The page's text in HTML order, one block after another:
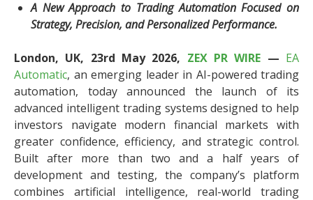
A New Approach to Trading Automation Focused on
Strategy, Precision, and Personalized Performance.
London, UK, 23rd May 2026, ZEX PR WIRE — EA
Automatic, an emerging leader in AI-powered trading
automation, today announced the launch of its
advanced intelligent trading systems designed to help
investors navigate modern financial markets with
greater confidence, efficiency, and strategic control.
Built after more than two and a half years of
development and testing, the company’s platform
combines artificial intelligence, real-world trading